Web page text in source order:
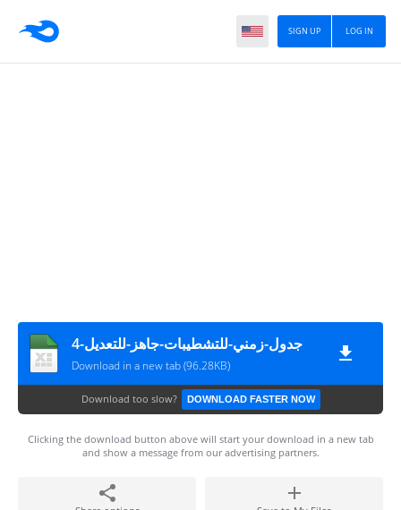
LOG IN
SIGN UP
جدول-زمني-للتشطيبات-جاهز-للتعديل-4
Download in a new tab (96.28KB)
Download too slow? DOWNLOAD FASTER NOW
Clicking the download button above will start your download in a new tab
and show a message from our advertising partners.